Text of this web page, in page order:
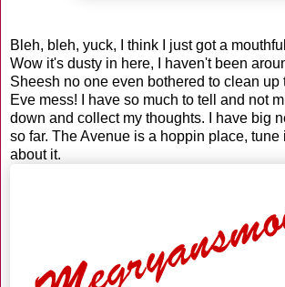
Bleh, bleh, yuck, I think I just got a
Wow it's dusty in here, I haven't been
Sheesh no one even bothered to clean up
Eve mess! I have so much to tell and not
down and collect my thoughts. I have big
so far. The Avenue is a hoppin place, tune
about it.